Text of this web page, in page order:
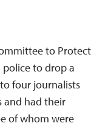
to Protect
police to drop a
four journalists
and had their
of whom were